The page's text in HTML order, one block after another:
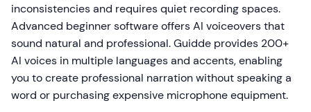
inconsistencies and requires quiet recording spaces.
Advanced beginner software offers AI voiceovers that
sound natural and professional. Guidde provides 200+
AI voices in multiple languages and accents, enabling
you to create professional narration without speaking a
word or purchasing expensive microphone equipment.